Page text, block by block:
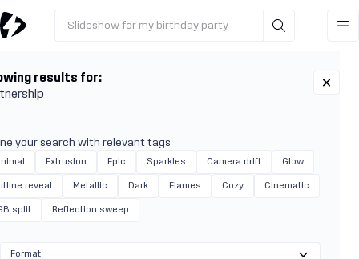
Slideshow for my birthday party
Format
results for:
your search with relevant tags
Extrusion Epic Sparkles Camera drift Glow
reveal Metallic Dark Flames Cozy Cinematic
split Reflection sweep